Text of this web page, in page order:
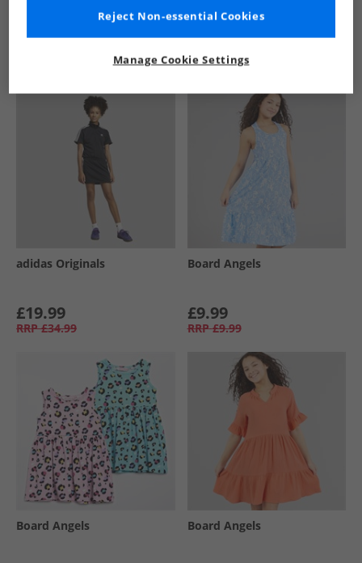
Similar Deals For You
adidas Originals
£19.99
RRP £34.99
Board Angels
£9.99
RRP £9.99
Board Angels Board Angels
Manage Cookie Settings
Reject Non-essential Cookies